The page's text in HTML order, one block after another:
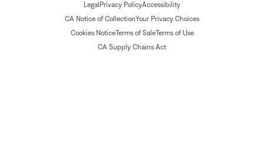
Legal Privacy PolicyAccessibility
CA Notice of CollectionYour Privacy Choices
Cookies NoticeTerms of SaleTerms of Use
CA Supply Chains Act